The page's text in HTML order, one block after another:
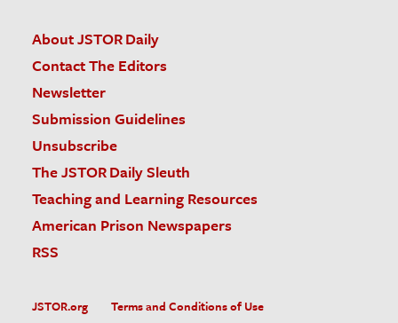
About JSTOR Daily
Contact The Editors
Newsletter
Submission Guidelines
Unsubscribe
The JSTOR Daily Sleuth
Teaching and Learning Resources
American Prison Newspapers
RSS
JSTOR.org Terms and Conditions of Use